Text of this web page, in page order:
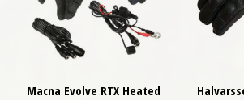
Macna Evolve RTX Heated